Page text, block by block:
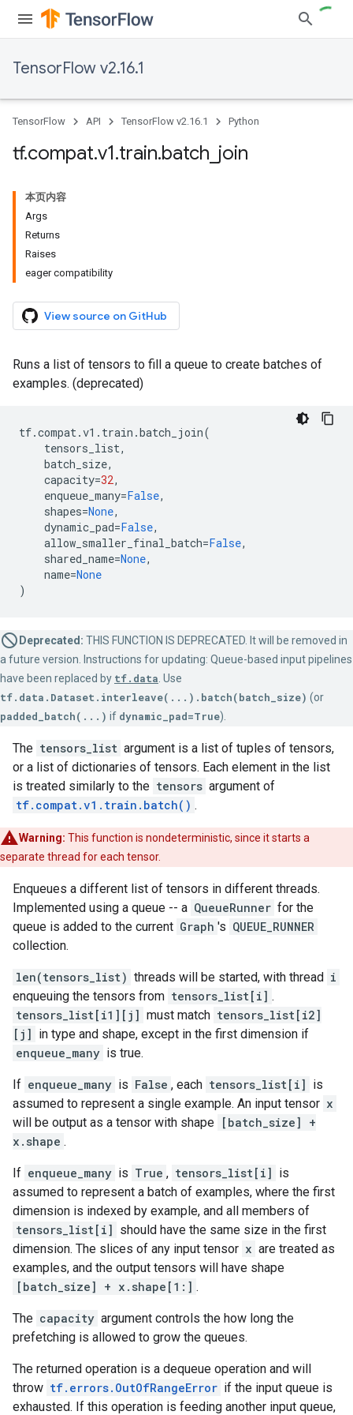
TensorFlow v2.16.1
TensorFlow API TensorFlow v2.16.1 Python
tf.compat.v1.train.batch join
本页内容
Args
Returns
Raises
eager compatibility
View source on GitHub
Runs a list of tensors to fill a queue to create batches of
examples. (deprecated)
tf.compat.v1 . train .batch_join(
tensors_list,
batch_size,
capacity=32,
enqueue_many=False,
shapes=None,
dynamic_pad=False,
allow_smaller_final_batch=False,
shared_name=None,
name=None
)
Deprecated: THIS FUNCTION IS DEPRECATED. It will be removed in
a future version. Instructions for updating: Queue-based input pipelines
have been replaced by tf.data . Use
tf.data.Dataset.interleave(...).batch(batch_size) (or
padded_batch(...) if dynamic_pad=True).
The tensors_list argument is a list of tuples of tensors,
or a list of dictionaries of tensors. Each element in the list
is treated similarly to the tensors argument of
tf.compat.v1.train.batch() .
Warning: This function is nondeterministic, since it starts a
separate thread for each tensor.
Enqueues a different list of tensors in different threads.
Implemented using a queue -- a QueueRunner for the
queue is added to the current Graph 's QUEUE_RUNNER
collection.
len(tensors_list) threads will be started, with thread i
enqueuing the tensors from tensors_list[i] .
tensors_list[i1][j] must match tensors_list[i2]
[j] in type and shape, except in the first dimension if
enqueue_many is true.
If enqueue_many is False , each tensors_list[i] is
assumed to represent a single example. An input tensor x
will be output as a tensor with shape [batch_size] +
x.shape .
If enqueue_many is True , tensors_list[i] is
assumed to represent a batch of examples, where the first
dimension is indexed by example, and all members of
tensors_list[i] should have the same size in the first
dimension. The slices of any input tensor x are treated as
examples, and the output tensors will have shape
[batch_size] + x.shape[1:] .
The capacity argument controls the how long the
prefetching is allowed to grow the queues.
The returned operation is a dequeue operation and will
throw tf.errors.OutOfRangeError if the input queue is
exhausted. If this operation is feeding another input queue,